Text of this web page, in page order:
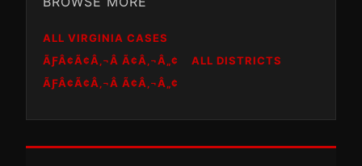
ALL VIRGINIA CASES
ÃƑÂ¢Ã¢Â‚¬Â Ã¢Â‚¬Â„¢
ALL DISTRICTS
ÃƑÂ¢Ã¢Â‚¬Â Ã¢Â‚¬Â„¢